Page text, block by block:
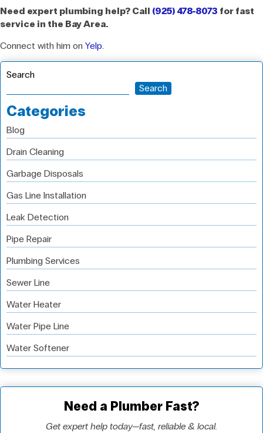
Need expert plumbing help? Call (925) 478-8073 for fast
service in the Bay Area.
Connect with him on Yelp.
Search
Search
Categories
Blog
Drain Cleaning
Garbage Disposals
Gas Line Installation
Leak Detection
Pipe Repair
Plumbing Services
Sewer Line
Water Heater
Water Pipe Line
Water Softener
Need a Plumber Fast?
Get expert help today—fast, reliable & local.